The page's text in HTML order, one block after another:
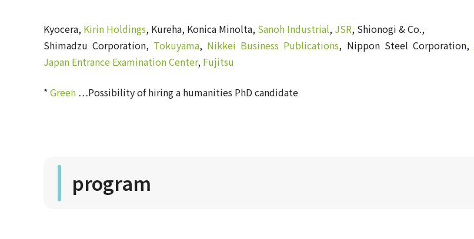
Kyocera, Kirin Holdings, Kureha, Konica Minolta, Sanoh Industrial, JSR, Shionogi & Co.,
Shimadzu Corporation, Tokuyama, Nikkei Business Publications, Nippon Steel Corporation,
Japan Entrance Examination Center, Fujitsu
*Green …Possibility of hiring a humanities PhD candidate
program